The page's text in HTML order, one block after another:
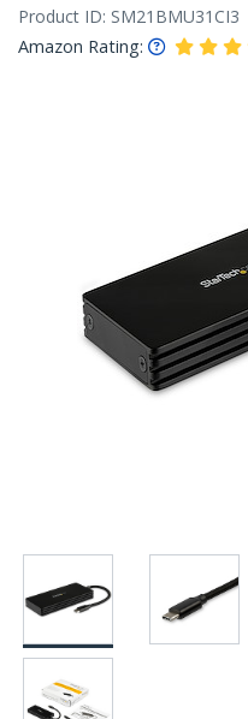
Product ID: SM21BMU31CI3
Amazon Rating: